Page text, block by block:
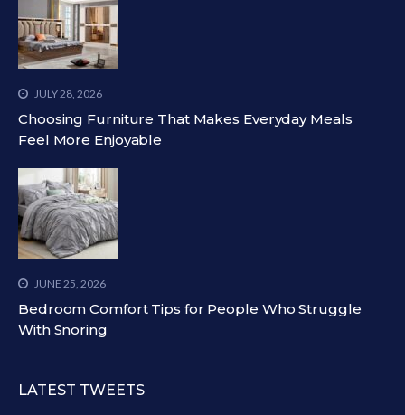
JULY 28, 2026
Choosing Furniture That Makes Everyday Meals
Feel More Enjoyable
JUNE 25, 2026
Bedroom Comfort Tips for People Who Struggle
With Snoring
LATEST TWEETS